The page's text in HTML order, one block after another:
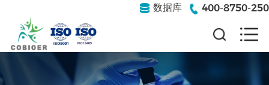
数据库 400-8750-250